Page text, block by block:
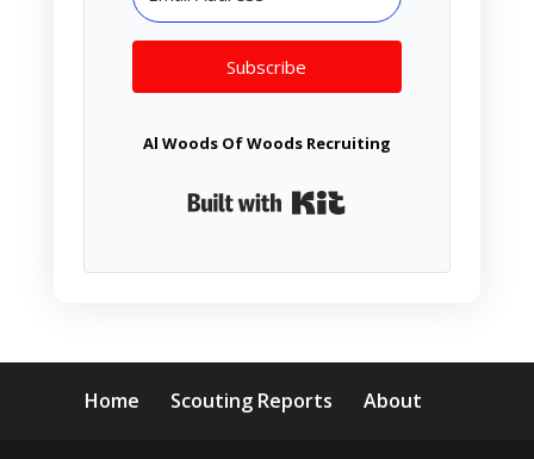
Subscribe
Al Woods Of Woods Recruiting
Home Scouting Reports About